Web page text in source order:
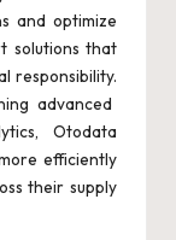
and optimize
solutions that
responsibility.
advanced
Otodata
efficiently
their supply